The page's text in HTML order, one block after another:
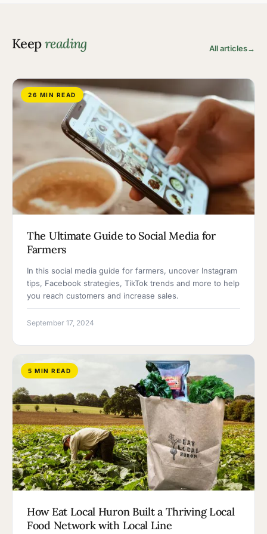
Keepreading All articles→
26 MIN READ
The Ultimate Guide to Social Media for
Farmers
In this social media guide for farmers, uncover Instagram
tips, Facebook strategies, TikTok trends and more to help
you reach customers and increase sales.
September 17, 2024
5 MIN READ
How Eat Local Huron Built a Thriving Local
Food Network with Local Line